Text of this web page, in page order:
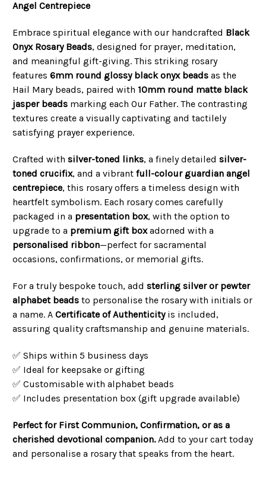
Angel Centrepiece
Embrace spiritual elegance with our handcrafted Black
Onyx Rosary Beads, designed for prayer, meditation,
and meaningful gift-giving. This striking rosary
features 6mm round glossy black onyx beads as the
Hail Mary beads, paired with 10mm round matte black
jasper beads marking each Our Father. The contrasting
textures create a visually captivating and tactilely
satisfying prayer experience.
Crafted with silver-toned links, a finely detailed silver-
toned crucifix, and a vibrant full-colour guardian angel
centrepiece, this rosary offers a timeless design with
heartfelt symbolism. Each rosary comes carefully
packaged in a presentation box, with the option to
upgrade to a premium gift boxadorned with a
personalised ribbon—perfect for sacramental
occasions, confirmations, or memorial gifts.
For a truly bespoke touch, add sterling silver or pewter
alphabet beads to personalise the rosary with initials or
a name. A Certificate of Authenticityis included,
assuring quality craftsmanship and genuine materials.
✅ Ships within 5 business days
✅ Ideal for keepsake or gifting
✅ Customisable with alphabet beads
✅ Includes presentation box (gift upgrade available)
Perfect for First Communion, Confirmation, or as a
cherished devotional companion.Add to your cart today
and personalise a rosary that speaks from the heart.